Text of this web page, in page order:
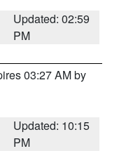
Updated: 02:59
PM
03:27 AM by
Updated: 10:15
PM